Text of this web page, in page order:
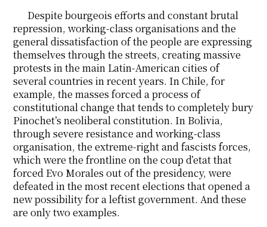
Despite bourgeois efforts and constant brutal
repression, working-class organisations and the
general dissatisfaction of the people are expressing
themselves through the streets, creating massive
protests in the main Latin-American cities of
several countries in recent years. In Chile, for
example, the masses forced a process of
constitutional change that tends to completely bury
Pinochet’s neoliberal constitution. In Bolivia,
through severe resistance and working-class
organisation, the extreme-right and fascists forces,
which were the frontline on the coup d’etat that
forced Evo Morales out of the presidency, were
defeated in the most recent elections that opened a
new possibility for a leftist government. And these
are only two examples.